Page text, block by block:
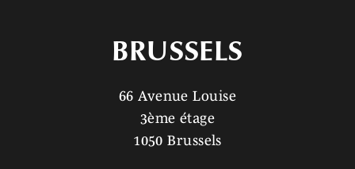
BRUSSELS
66 Avenue Louise
3ème étage
1050 Brussels